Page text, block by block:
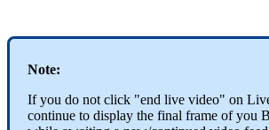
Note:
If you do not click "end live video" on
continue to display the final frame of you